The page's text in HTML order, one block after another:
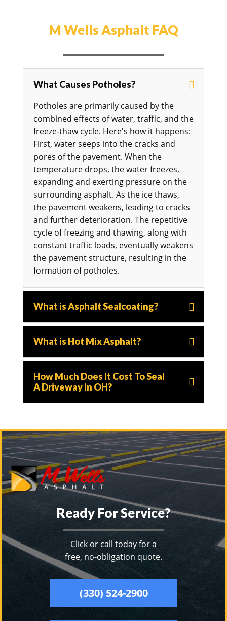
M Wells Asphalt FAQ
What Causes Potholes?
Potholes are primarily caused by the
combined effects of water, traffic, and the
freeze-thaw cycle. Here's how it happens:
First, water seeps into the cracks and
pores of the pavement. When the
temperature drops, the water freezes,
expanding and exerting pressure on the
surrounding asphalt. As the ice thaws,
the pavement weakens, leading to cracks
and further deterioration. The repetitive
cycle of freezing and thawing, along with
constant traffic loads, eventually weakens
the pavement structure, resulting in the
formation of potholes.
What is Asphalt Sealcoating?
What is Hot Mix Asphalt?
How Much Does It Cost To Seal
A Driveway in OH?
Ready For Service?
Click or call today for a
free, no-obligation quote.
(330) 524-2900